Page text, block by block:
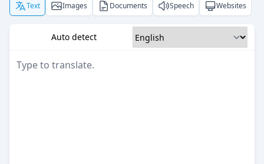
Text Images Documents Speech Websites
Auto detect